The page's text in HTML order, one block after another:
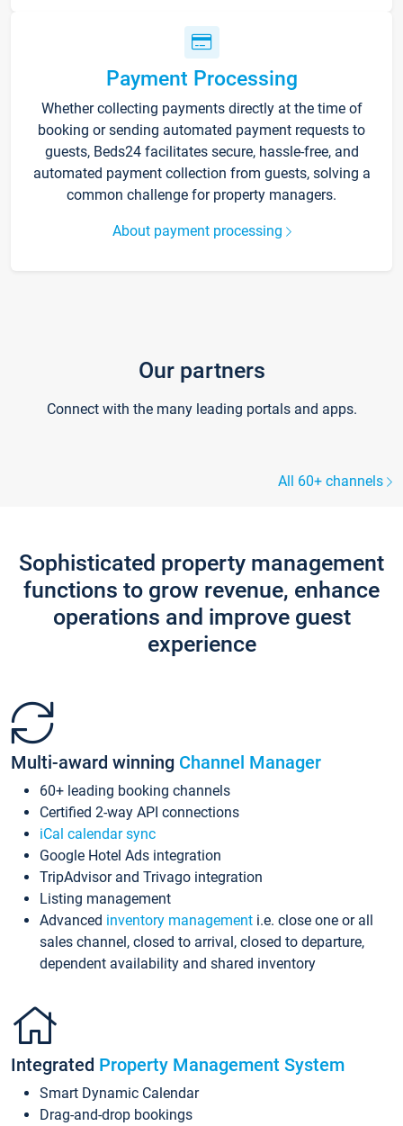
Payment Processing
Whether collecting payments directly at the time of
booking or sending automated payment requests to
guests, Beds24 facilitates secure, hassle-free, and
automated payment collection from guests, solving a
common challenge for property managers.
About payment processing
Our partners
Connect with the many leading portals and apps.
All 60+ channels
Sophisticated property management
functions to grow revenue, enhance
operations and improve guest
experience
Multi-award winning Channel Manager
60+ leading booking channels
Certified 2-way API connections
iCal calendar sync
Google Hotel Ads integration
TripAdvisor and Trivago integration
Listing management
Advanced inventory management i.e. close one or all
sales channel, closed to arrival, closed to departure,
dependent availability and shared inventory
Integrated Property Management System
Smart Dynamic Calendar
Drag-and-drop bookings